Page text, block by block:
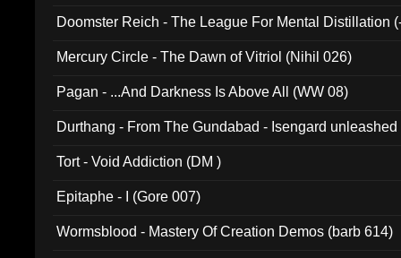
Doomster Reich - The League For Mental Distillation
Mercury Circle - The Dawn of Vitriol (Nihil 026)
Pagan - ...And Darkness Is Above All (WW 08)
Durthang - From The Gundabad - Isengard
Tort - Void Addiction (DM )
Epitaphe - I (Gore 007)
Wormsblood - Mastery Of Creation Demos (barb 614)